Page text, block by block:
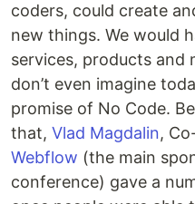
coders, could create
new things. We would
services, products and
don’t even imagine
promise of No Code.
that, Vlad Magdalin,
Webflow (the main
conference) gave a